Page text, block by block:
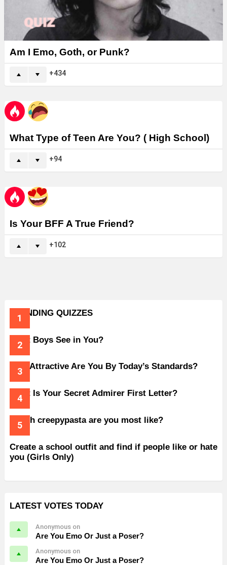
Am I Emo, Goth, or Punk?
434
What Type of Teen Are You? ( High School)
94
Is Your BFF A True Friend?
102
TRENDING QUIZZES
What Boys See in You?
How Attractive Are You By Today’s Standards?
What Is Your Secret Admirer First Letter?
Which creepypasta are you most like?
Create a school outfit and find if people like or hate
you (Girls Only)
LATEST VOTES TODAY
Anonymous on
Are You Emo Or Just a Poser?
Anonymous on
Are You Emo Or Just a Poser?